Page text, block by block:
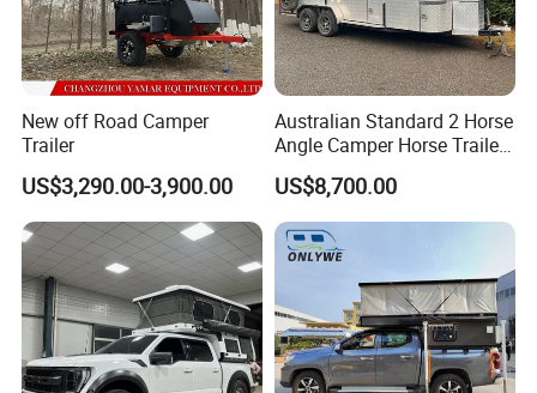
trailers, water tanker trucks, truck cranes, mixer trucks, dump
trailers, and so on. Our factory is of a large scale and can
customize different products according to the needs of different
customers.
New off Road Camper
Trailer
US$3,290.00-3,900.00
Australian Standard 2 Horse
Angle Camper Horse Trailer
with Living Quarters
US$8,700.00